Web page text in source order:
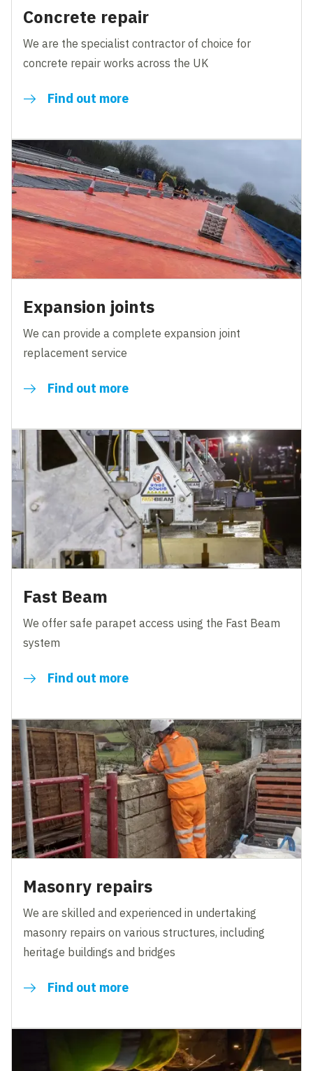
Concrete repair
We are the specialist contractor of choice for
concrete repair works across the UK
Find out more
Expansion joints
We can provide a complete expansion joint
replacement service
Find out more
Fast Beam
We offer safe parapet access using the Fast Beam
system
Find out more
Masonry repairs
We are skilled and experienced in undertaking
masonry repairs on various structures, including
heritage buildings and bridges
Find out more